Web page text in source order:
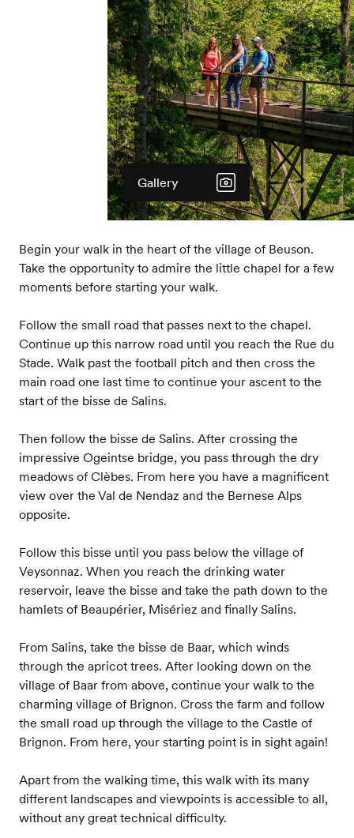
Gallery
Begin your walk in the heart of the village of Beuson.
Take the opportunity to admire the little chapel for a few
moments before starting your walk.
Follow the small road that passes next to the chapel.
Continue up this narrow road until you reach the Rue du
Stade. Walk past the football pitch and then cross the
main road one last time to continue your ascent to the
start of the bisse de Salins.
Then follow the bisse de Salins. After crossing the
impressive Ogeintse bridge, you pass through the dry
meadows of Clèbes. From here you have a magnificent
view over the Val de Nendaz and the Bernese Alps
opposite.
Follow this bisse until you pass below the village of
Veysonnaz. When you reach the drinking water
reservoir, leave the bisse and take the path down to the
hamlets of Beaupérier, Misériez and finally Salins.
From Salins, take the bisse de Baar, which winds
through the apricot trees. After looking down on the
village of Baar from above, continue your walk to the
charming village of Brignon. Cross the farm and follow
the small road up through the village to the Castle of
Brignon. From here, your starting point is in sight again!
Apart from the walking time, this walk with its many
different landscapes and viewpoints is accessible to all,
without any great technical difficulty.